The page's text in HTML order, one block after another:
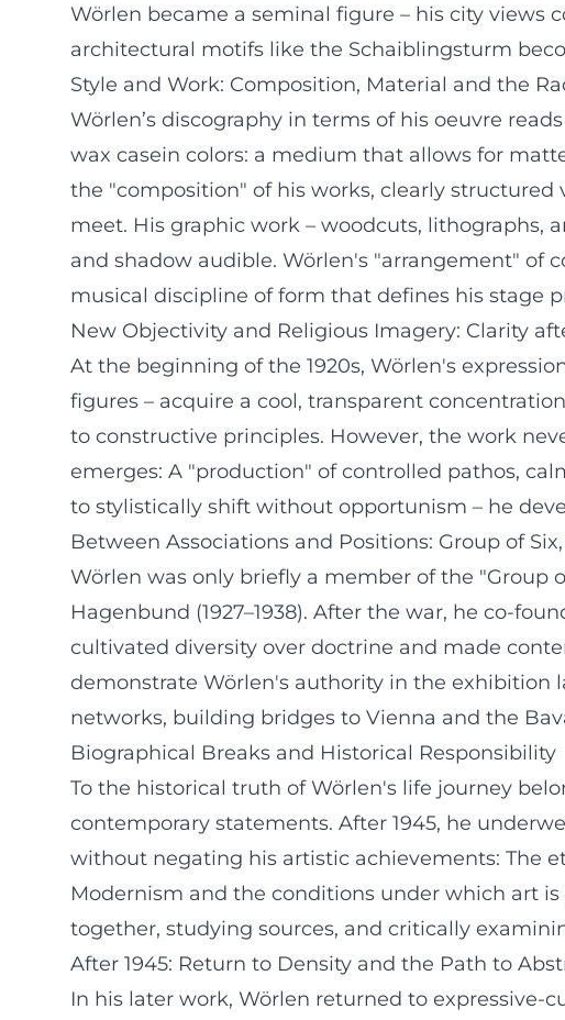
Wörlen became a seminal figure – his city
architectural motifs like the Schaiblingsturm
Style and Work: Composition, Material and the
Wörlen’s discography in terms of his oeuvre
wax casein colors: a medium that allows for
the "composition" of his works, clearly
meet. His graphic work – woodcuts, lithographs,
and shadow audible. Wörlen's "arrangement" of
musical discipline of form that defines his stage
New Objectivity and Religious Imagery: Clarity
At the beginning of the 1920s, Wörlen's
figures – acquire a cool, transparent
to constructive principles. However, the work
emerges: A "production" of controlled pathos,
to stylistically shift without opportunism – he
Between Associations and Positions: Group of
Wörlen was only briefly a member of the "Group
Hagenbund (1927–1938). After the war, he co-
cultivated diversity over doctrine and made
demonstrate Wörlen's authority in the exhibition
networks, building bridges to Vienna and the
Biographical Breaks and Historical Responsibility
To the historical truth of Wörlen's life journey
contemporary statements. After 1945, he
without negating his artistic achievements: The
Modernism and the conditions under which art
together, studying sources, and critically
After 1945: Return to Density and the Path to
In his later work, Wörlen returned to expressive-